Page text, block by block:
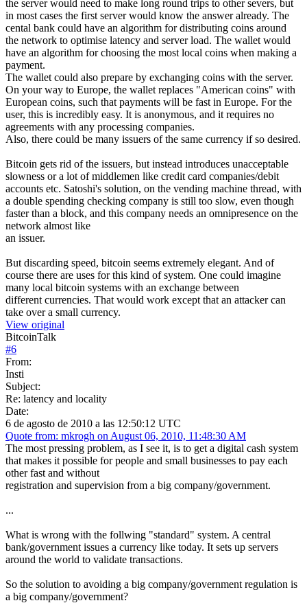
the server would need to make long round trips to other severs, but
in most cases the first server would know the answer already. The
cental bank could have an algorithm for distributing coins around
the network to optimise latency and server load. The wallet would
have an algorithm for choosing the most local coins when making a
payment.
The wallet could also prepare by exchanging coins with the server.
On your way to Europe, the wallet replaces "American coins" with
European coins, such that payments will be fast in Europe. For the
user, this is incredibly easy. It is anonymous, and it requires no
agreements with any processing companies.
Also, there could be many issuers of the same currency if so desired.
Bitcoin gets rid of the issuers, but instead introduces unacceptable
slowness or a lot of middlemen like credit card companies/debit
accounts etc. Satoshi's solution, on the vending machine thread, with
a double spending checking company is still too slow, even though
faster than a block, and this company needs an omnipresence on the
network almost like
an issuer.
But discarding speed, bitcoin seems extremely elegant. And of
course there are uses for this kind of system. One could imagine
many local bitcoin systems with an exchange between
different currencies. That would work except that an attacker can
take over a small currency.
View original
BitcoinTalk
#6
From:
Insti
Subject:
Re: latency and locality
Date:
6 de agosto de 2010 a las 12:50:12 UTC
Quote from: mkrogh on August 06, 2010, 11:48:30 AM
The most pressing problem, as I see it, is to get a digital cash system
that makes it possible for people and small businesses to pay each
other fast and without
registration and supervision from a big company/government.
...
What is wrong with the follwing "standard" system. A central
bank/government issues a currency like today. It sets up servers
around the world to validate transactions.
So the solution to avoiding a big company/government regulation is
a big company/government?